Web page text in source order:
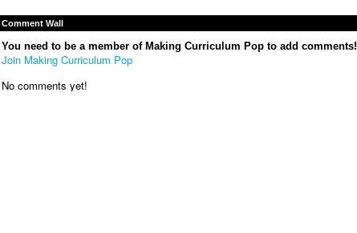
Comment Wall
You need to be a member of Making Curriculum Pop to add comments!
Join Making Curriculum Pop
No comments yet!